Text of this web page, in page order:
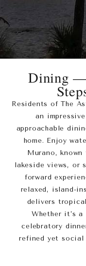
Dining —
Residents of The
an
approachable
home. Enjoy
Murano,
lakeside views, or
forward
relaxed, island-
delivers
Whether it’s
celebratory
refined yet